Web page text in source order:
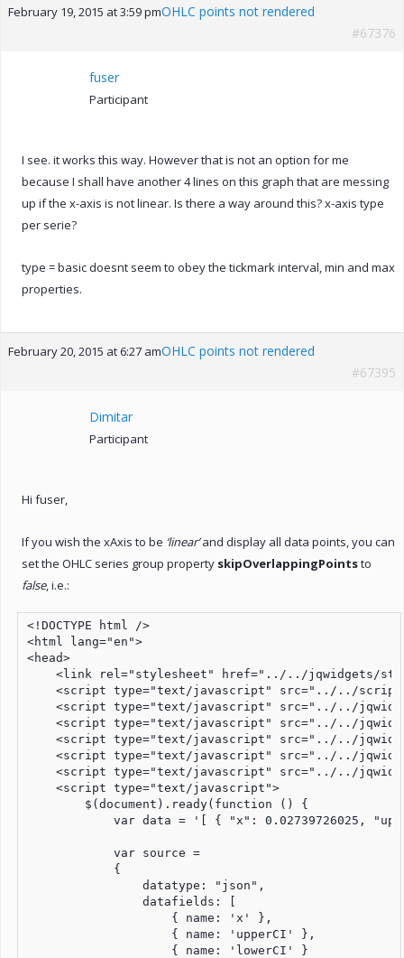
February 19, 2015 at 3:59 pmOHLC points not rendered
#67376
fuser
Participant
I see. it works this way. However that is not an option for me
because I shall have another 4 lines on this graph that are messing
up if the x-axis is not linear. Is there a way around this? x-axis type
per serie?
type = basic doesnt seem to obey the tickmark interval, min and max
properties.
February 20, 2015 at 6:27 amOHLC points not rendered
#67395
Dimitar
Participant
Hi fuser,
If you wish the xAxis to be ‘linear’and display all data points, you can
set the OHLC series group property skipOverlappingPointsto
false, i.e.:
<!DOCTYPE html />
<html lang="en">
<head>
<link rel="stylesheet" href="../../jqwidgets/
<script type="text/javascript" src="../../
<script type="text/javascript" src="../../
<script type="text/javascript" src="../../
<script type="text/javascript" src="../../
<script type="text/javascript" src="../../
<script type="text/javascript" src="../../
    <script type="text/javascript">
        $(document).ready(function () {
var data = '[ { "x": 0.02739726025,
            var source =
            {
                datatype: "json",
                datafields: [
                    { name: 'x' },
                    { name: 'upperCI' },
                    { name: 'lowerCI' }